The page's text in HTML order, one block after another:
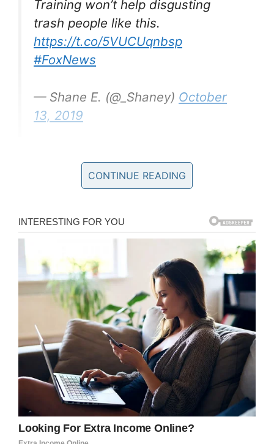
Training won’t help disgusting
trash people like this.
https://t.co/5VUCUqnbsp
#FoxNews
— Shane E. (@_Shaney) October
13, 2019
Yes, shocking to hear, I know, but reports
claim Marilyn Latish McKey, 32, Tonacia Yvonne
between several of the most vulnerable
residents in their care.
The trio were fired after the incident, which
took place at Danby House, North Carolina in
June. Police have been gathering evidence
since then in order to prosecute.
Speaking to Fox 8
, Lieutenant Gregory Dorn
said: “When you’re talking about someone who
can’t take care of themselves, we’ve got to give
specific attention to that.”
DISTURBING: Three employees
CONTINUE READING